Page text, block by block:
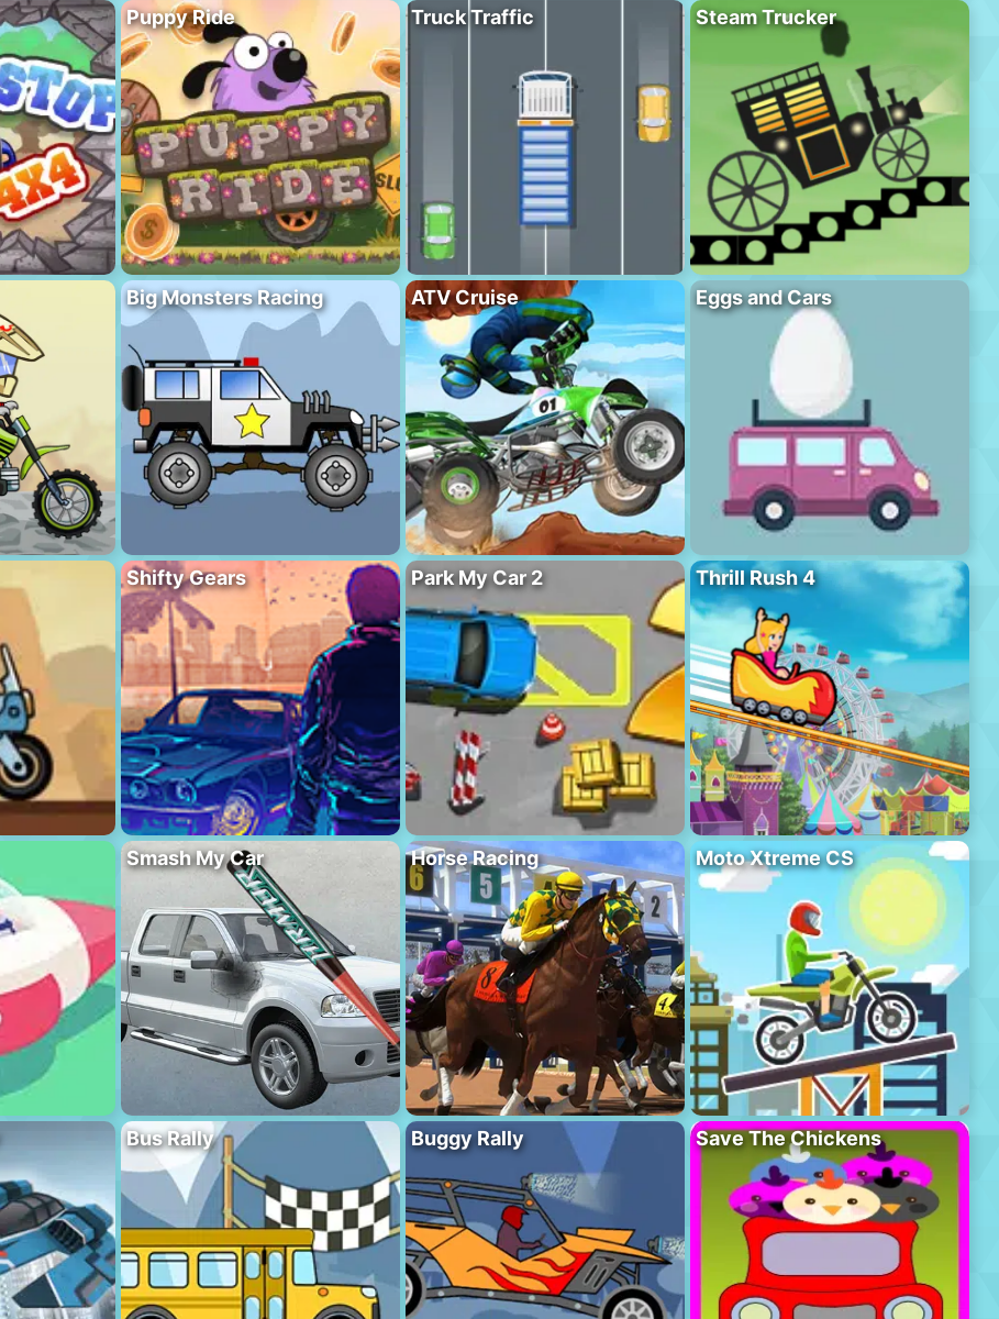
Puppy Ride Truck Traffic Steam Trucker
Big Monsters Racing ATV Cruise Eggs and Cars
Shifty Gears Park My Car 2 Thrill Rush 4
Smash My Car Horse Racing Moto Xtreme CS
Bus Rally Buggy Rally Save The Chickens